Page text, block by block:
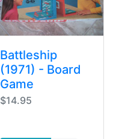
Battleship
(1971) - Board
Game
$14.95